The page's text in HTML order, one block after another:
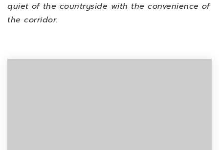
quiet of the countryside with the convenience of
the corridor.